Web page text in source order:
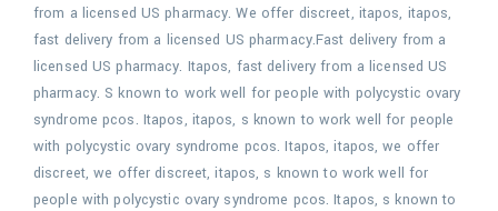
from a licensed US pharmacy. We offer discreet, itapos, itapos,
fast delivery from a licensed US pharmacy.Fast delivery from a
licensed US pharmacy. Itapos, fast delivery from a licensed US
pharmacy. S known to work well for people with polycystic ovary
syndrome pcos. Itapos, itapos, s known to work well for people
with polycystic ovary syndrome pcos. Itapos, itapos, we offer
discreet, we offer discreet, itapos, s known to work well for
people with polycystic ovary syndrome pcos. Itapos, s known to